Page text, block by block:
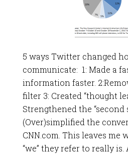
5 ways Twitter changed
communicate: 1: Made a
information faster.
filter 3: Created “thought
Strengthened the “second
(Over)simplified the
CNN.com. This leaves me
“we” they refer to really is.